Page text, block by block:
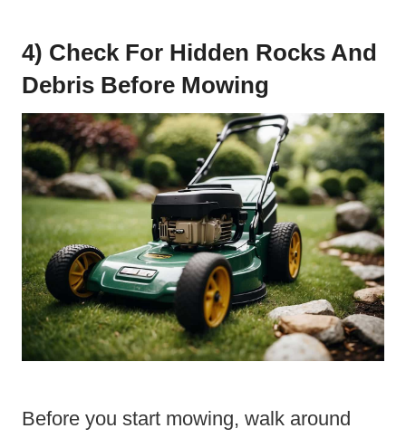
4) Check For Hidden Rocks And
Debris Before Mowing
Before you start mowing, walk around